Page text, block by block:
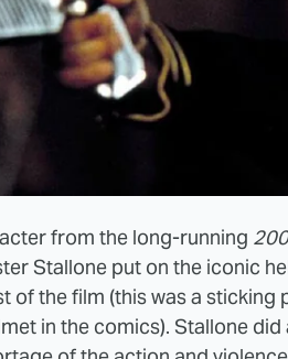
from the long-running
Stallone put on the iconic
of the film (this was a
in the comics). Stallone